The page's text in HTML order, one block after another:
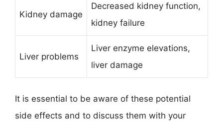
Kidney damage
Decreased kidney function,
kidney failure
Liver problems
Liver enzyme elevations,
liver damage
It is essential to be aware of these potential
side effects and to discuss them with your